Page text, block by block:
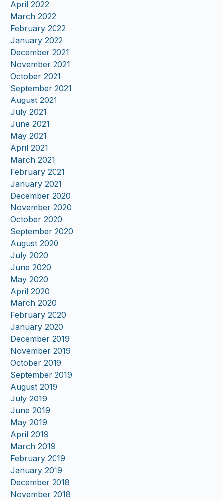
April 2022
March 2022
February 2022
January 2022
December 2021
November 2021
October 2021
September 2021
August 2021
July 2021
June 2021
May 2021
April 2021
March 2021
February 2021
January 2021
December 2020
November 2020
October 2020
September 2020
August 2020
July 2020
June 2020
May 2020
April 2020
March 2020
February 2020
January 2020
December 2019
November 2019
October 2019
September 2019
August 2019
July 2019
June 2019
May 2019
April 2019
March 2019
February 2019
January 2019
December 2018
November 2018